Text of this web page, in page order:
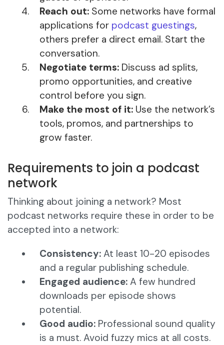
Reach out: Some networks have formal
applications for podcast guestings,
others prefer a direct email. Start the
conversation.
Negotiate terms: Discuss ad splits,
promo opportunities, and creative
control before you sign.
Make the most of it: Use the network’s
tools, promos, and partnerships to
grow faster.
Requirements to join a podcast
network
Thinking about joining a network? Most
podcast networks require these in order to be
accepted into a network:
Consistency: At least 10-20 episodes
and a regular publishing schedule.
Engaged audience: A few hundred
downloads per episode shows
potential.
Good audio: Professional sound quality
is a must. Avoid fuzzy mics at all costs.